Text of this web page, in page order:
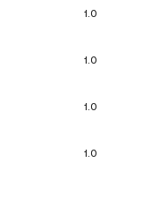
1.0
1.0
1.0
1.0